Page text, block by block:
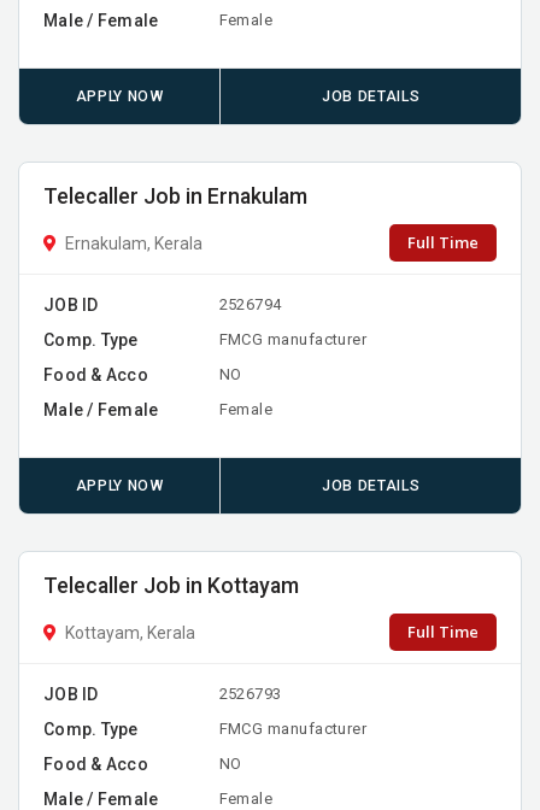
Male / Female Female
APPLY NOW JOB DETAILS
Telecaller Job in Ernakulam
Ernakulam, Kerala Full Time
JOB ID 2526794
Comp. Type FMCG manufacturer
Food & Acco NO
Male / Female Female
APPLY NOW JOB DETAILS
Telecaller Job in Kottayam
Kottayam, Kerala Full Time
JOB ID 2526793
Comp. Type FMCG manufacturer
Food & Acco NO
Male / Female Female